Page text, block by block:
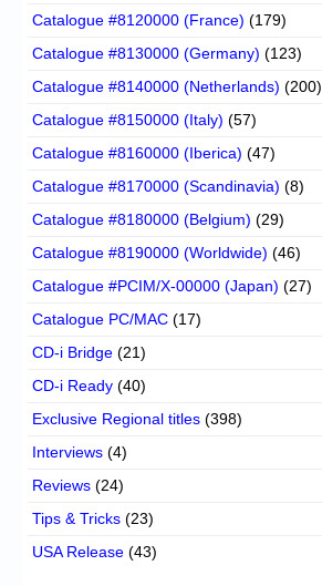
Catalogue #8120000 (France) (179)
Catalogue #8130000 (Germany) (123)
Catalogue #8140000 (Netherlands) (200)
Catalogue #8150000 (Italy) (57)
Catalogue #8160000 (Iberica) (47)
Catalogue #8170000 (Scandinavia) (8)
Catalogue #8180000 (Belgium) (29)
Catalogue #8190000 (Worldwide) (46)
Catalogue #PCIM/X-00000 (Japan) (27)
Catalogue PC/MAC (17)
CD-i Bridge (21)
CD-i Ready (40)
Exclusive Regional titles (398)
Interviews (4)
Reviews (24)
Tips & Tricks (23)
USA Release (43)